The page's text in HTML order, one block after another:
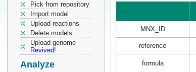
Pick from repository
Import model
Upload reactions
Delete models
Upload genome
Revived!
Analyze
MNX_ID
reference
formula